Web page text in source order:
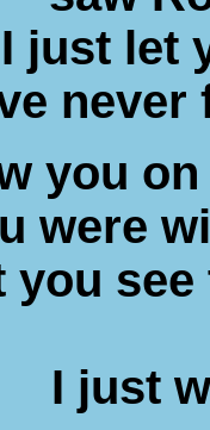
I just let
never
you
were
you
I just